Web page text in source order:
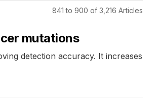
841 to 900 of 3,216 Articles
mutations
detection accuracy. It increases